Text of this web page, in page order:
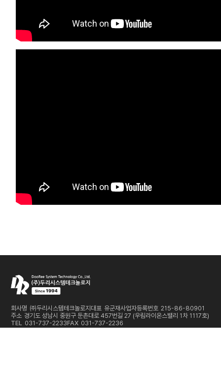
회사명 ㈜두리시스템테크놀로지 대표 유군재사업자등록번호 215-86-80901
주소 경기도 성남시 중원구 둔촌대로 457번길 27 (우림라이온스밸리 1차 1117호)
TEL 031-737-2233FAX 031-737-2236